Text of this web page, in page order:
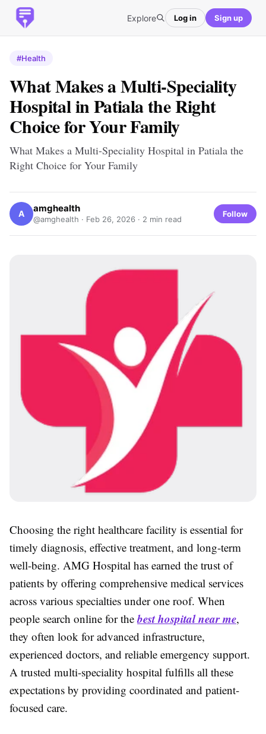
Explore Log in Sign up
#Health
What Makes a Multi-Speciality
Hospital in Patiala the Right
Choice for Your Family
What Makes a Multi-Speciality Hospital in Patiala the
Right Choice for Your Family
A amghealth
@amghealth · Feb 26, 2026 · 2 min read
Follow
Choosing the right healthcare facility is essential for
timely diagnosis, effective treatment, and long-term
well-being. AMG Hospital has earned the trust of
patients by offering comprehensive medical services
across various specialties under one roof. When
people search online for thebest hospital near me,
they often look for advanced infrastructure,
experienced doctors, and reliable emergency support.
A trusted multi-speciality hospital fulfills all these
expectations by providing coordinated and patient-
focused care.